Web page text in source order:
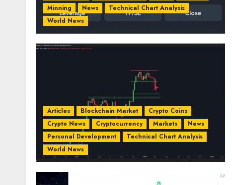
Minning
News
Technical Chart Analysis
World News
Articles Blockchain Market
Crypto Coins
Crypto News
Cryptocurrency Markets
News
Personal Development
Technical Chart Analysis
World News